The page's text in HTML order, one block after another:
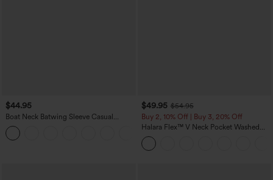
$44.95
Boat Neck Batwing Sleeve Casual
Sweater
$49.95 $54.95
Buy 2, 10% Off | Buy 3, 20% Off
Halara Flex™ V Neck Pocket Washed
Denim Casual Overalls